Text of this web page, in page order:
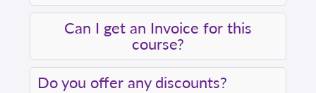
Can I get an Invoice for this
course?
Do you offer any discounts?